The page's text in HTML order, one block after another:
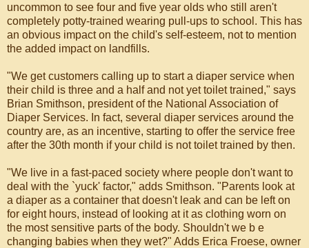
uncommon to see four and five year olds who still aren't
completely potty-trained wearing pull-ups to school. This has
an obvious impact on the child's self-esteem, not to mention
the added impact on landfills.
"We get customers calling up to start a diaper service when
their child is three and a half and not yet toilet trained," says
Brian Smithson, president of the National Association of
Diaper Services. In fact, several diaper services around the
country are, as an incentive, starting to offer the service free
after the 30th month if your child is not toilet trained by then.
"We live in a fast-paced society where people don't want to
deal with the `yuck' factor," adds Smithson. "Parents look at
a diaper as a container that doesn't leak and can be left on
for eight hours, instead of looking at it as clothing worn on
the most sensitive parts of the body. Shouldn't we b e
changing babies when they wet?" Adds Erica Froese, owner